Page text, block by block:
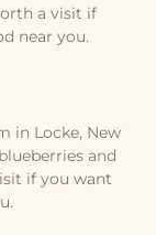
a visit if
near you.
in Locke, New
and
if you want